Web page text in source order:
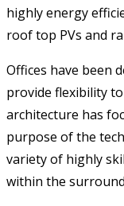
highly energy
roof top PVs and
Offices have been
provide flexibility
architecture has
purpose of the
variety of highly
within the